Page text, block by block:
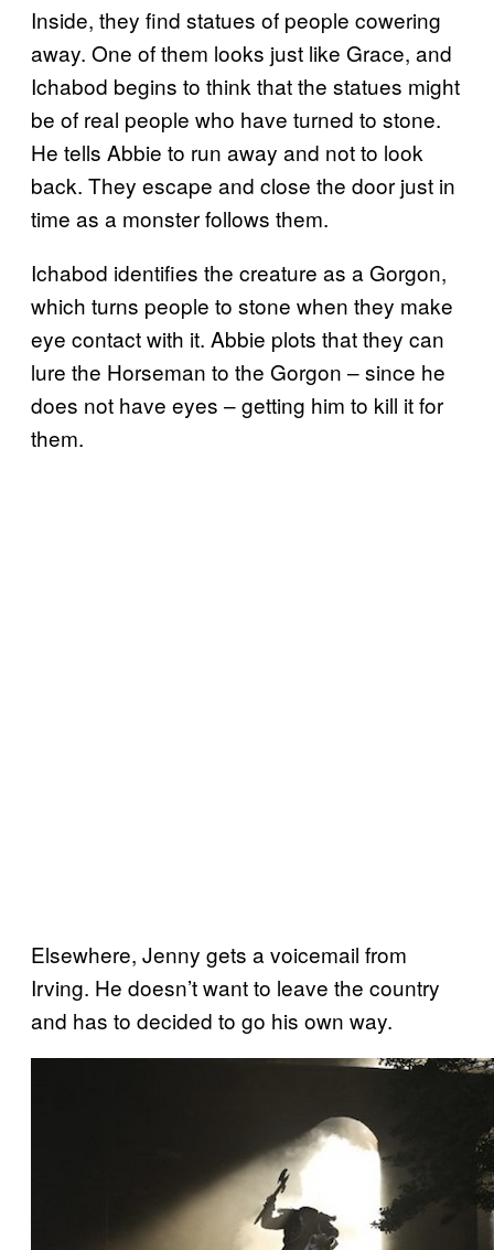
Inside, they find statues of people cowering
away. One of them looks just like Grace, and
Ichabod begins to think that the statues might
be of real people who have turned to stone.
He tells Abbie to run away and not to look
back. They escape and close the door just in
time as a monster follows them.
Ichabod identifies the creature as a Gorgon,
which turns people to stone when they make
eye contact with it. Abbie plots that they can
lure the Horseman to the Gorgon – since he
does not have eyes – getting him to kill it for
them.
Elsewhere, Jenny gets a voicemail from
Irving. He doesn’t want to leave the country
and has to decided to go his own way.